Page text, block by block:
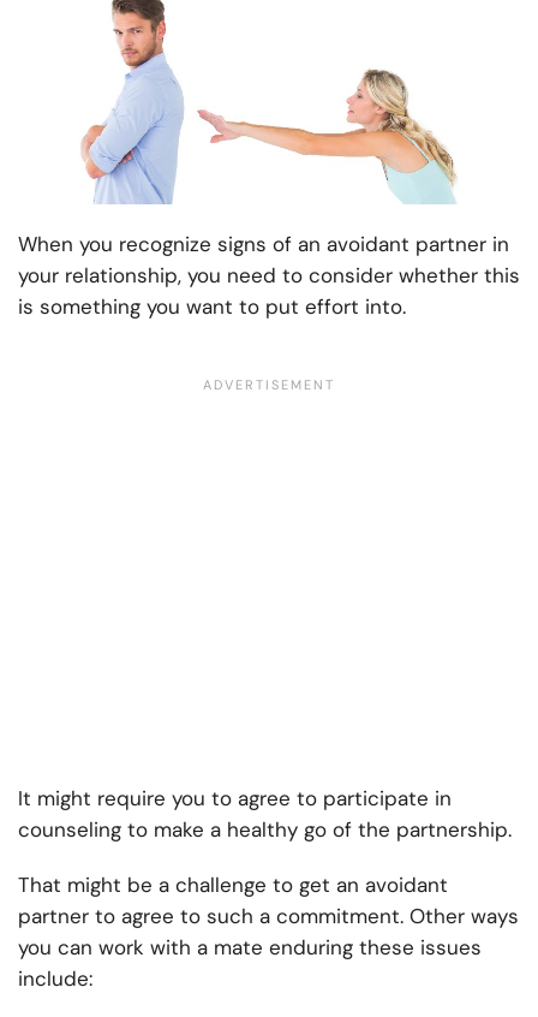
When you recognize signs of an avoidant partner in
your relationship, you need to consider whether this
is something you want to put effort into.
It might require you to agree to participate in
counseling to make a healthy go of the partnership.
That might be a challenge to get an avoidant
partner to agree to such a commitment. Other ways
you can work with a mate enduring these issues
include: